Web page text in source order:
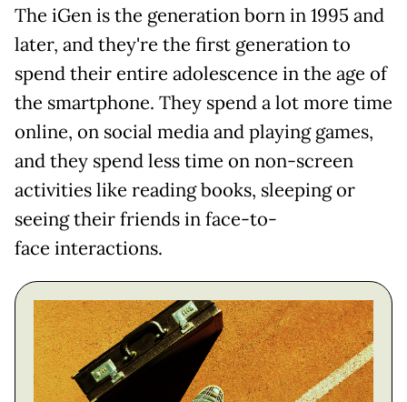
The iGen is the generation born in 1995 and
later, and they're the first generation to
spend their entire adolescence in the age of
the smartphone. They spend a lot more time
online, on social media and playing games,
and they spend less time on non-screen
activities like reading books, sleeping or
seeing their friends in face-to-
face interactions.